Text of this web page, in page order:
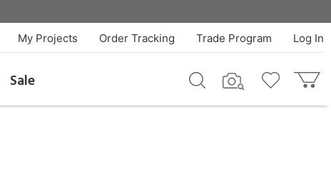
Log In
Trade Program
Order Tracking
My Projects
Sale